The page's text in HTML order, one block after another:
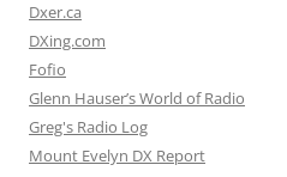
Dxer.ca
DXing.com
Fofio
Glenn Hauser’s World of Radio
Greg's Radio Log
Mount Evelyn DX Report